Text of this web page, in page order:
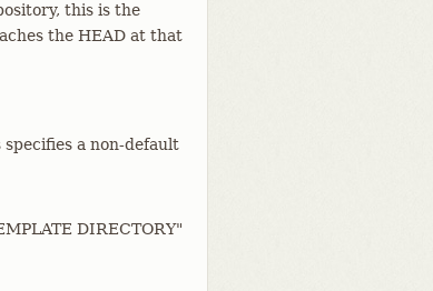
this is the
the HEAD at that
a non-default
DIRECTORY"